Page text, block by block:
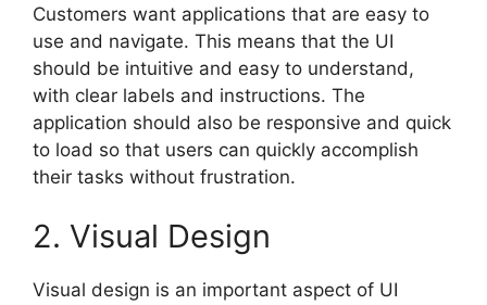
Customers want applications that are easy to
use and navigate. This means that the UI
should be intuitive and easy to understand,
with clear labels and instructions. The
application should also be responsive and quick
to load so that users can quickly accomplish
their tasks without frustration.
2. Visual Design
Visual design is an important aspect of UI